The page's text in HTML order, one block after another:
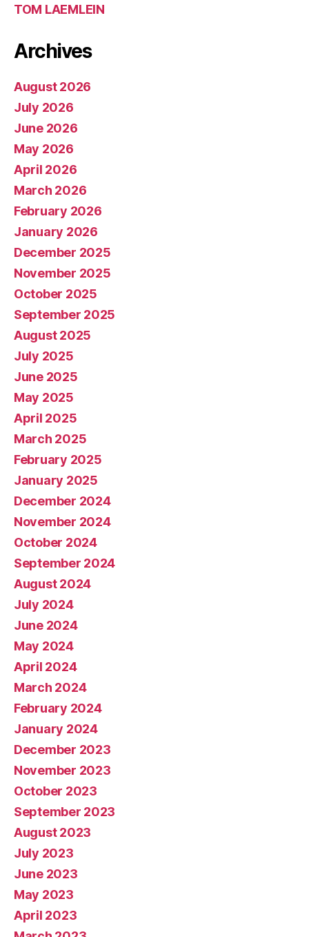
TOM LAEMLEIN
Archives
August 2026
July 2026
June 2026
May 2026
April 2026
March 2026
February 2026
January 2026
December 2025
November 2025
October 2025
September 2025
August 2025
July 2025
June 2025
May 2025
April 2025
March 2025
February 2025
January 2025
December 2024
November 2024
October 2024
September 2024
August 2024
July 2024
June 2024
May 2024
April 2024
March 2024
February 2024
January 2024
December 2023
November 2023
October 2023
September 2023
August 2023
July 2023
June 2023
May 2023
April 2023